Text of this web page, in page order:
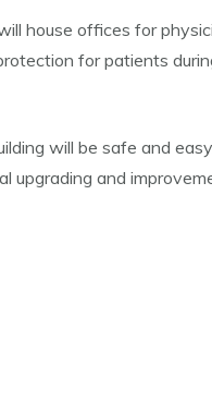
house offices for
for patients
will be safe and
upgrading and